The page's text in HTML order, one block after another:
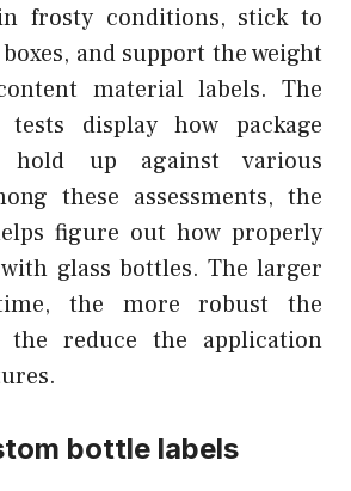
frosty conditions, stick to
and support the weight
material labels. The
tests display how package
hold up against various
these assessments, the
figure out how properly
glass bottles. The larger
the more robust the
the reduce the application
bottle labels